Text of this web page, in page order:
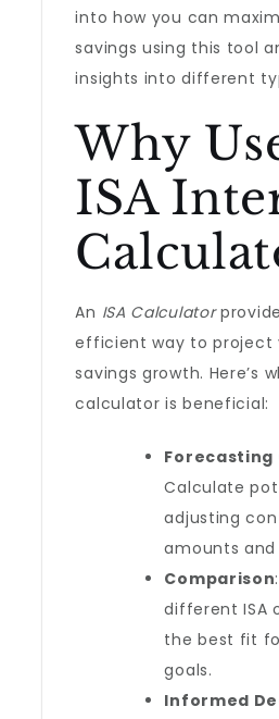
into how you can
savings using this tool
insights into different
Why
ISA
An ISA Calculator
efficient way to project
savings growth. Here’s
calculator is beneficial:
Forecasting
Calculate
adjusting
amounts and
Comparison
different ISA
the best fit
goals.
Informed